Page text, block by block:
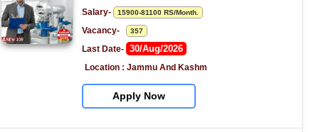
Salary- 15900-81100 RS/Month.
Vacancy- 357
Last Date- 30/Aug/2026
Location : Jammu And Kashm
Apply Now